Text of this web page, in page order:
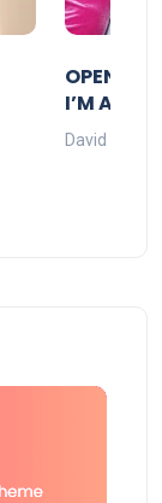
I’M A BIG
David Correa